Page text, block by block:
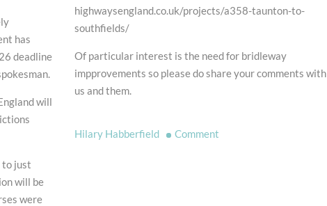
has
deadline
will
to just
will be
were
highwaysengland.co.uk/projects/a358-taunton-to-
southfields/
Of particular interest is the need for bridleway
impprovements so please do share your comments with
us and them.
Hilary Habberfield Commenton